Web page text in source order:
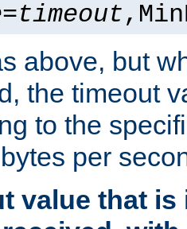
=timeout
above, but
the timeout
to the
per
value that is